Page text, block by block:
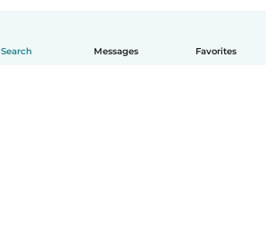
Search Messages Favorites